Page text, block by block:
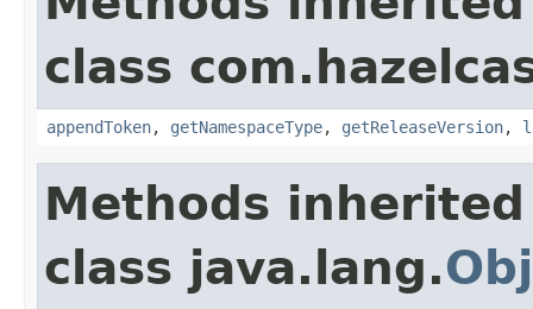
class
appendToken, getNamespaceType, getReleaseVersion,
Methods
class java.lang.